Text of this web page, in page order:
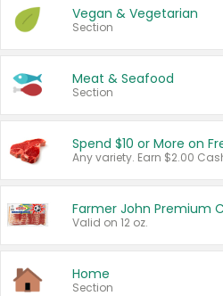
Vegan & Vegetarian
Section
Meat & Seafood
Section
Spend $10 or More on
Farmer John Premium
Valid on 12 oz.
Home
Section